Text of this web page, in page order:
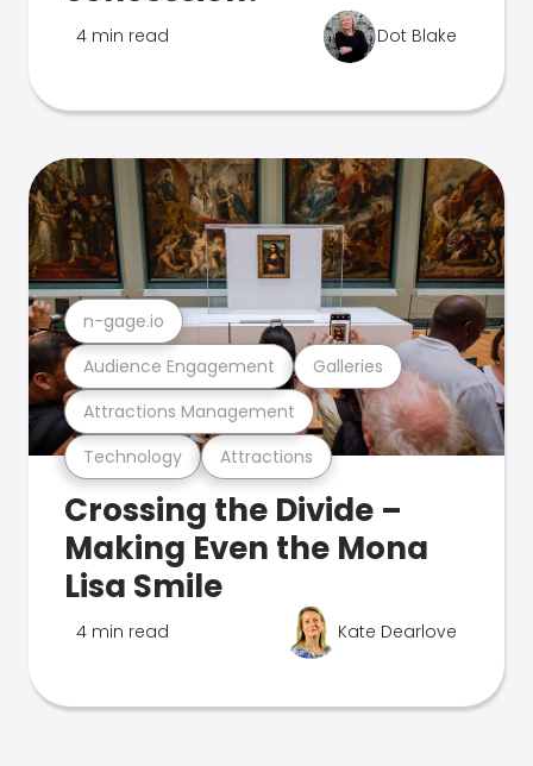
4 min read Dot Blake
Technology Attractions
Attractions Management
Audience Engagement Galleries
n-gage.io
Crossing the Divide –
Making Even the Mona
Lisa Smile
4 min read Kate Dearlove